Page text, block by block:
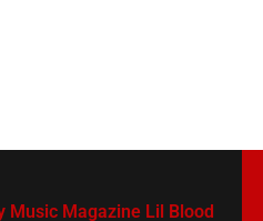
Music Magazine Lil Blood